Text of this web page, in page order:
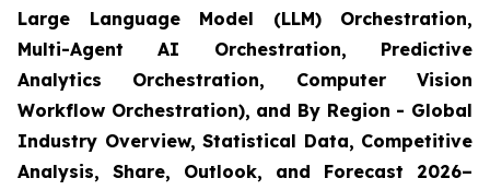
Large Language Model (LLM) Orchestration,
Multi-Agent AI Orchestration, Predictive
Analytics Orchestration, Computer Vision
Workflow Orchestration), and By Region - Global
Industry Overview, Statistical Data, Competitive
Analysis, Share, Outlook, and Forecast 2026–